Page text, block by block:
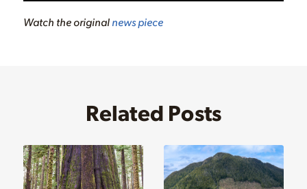
Watch the originalnews piece
Related Posts